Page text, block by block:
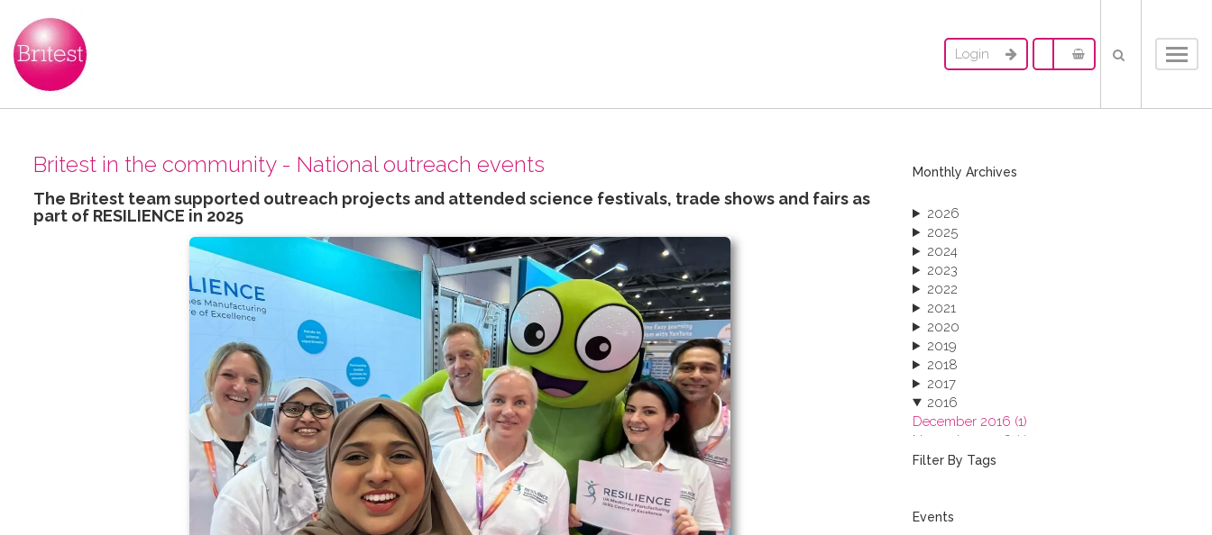
Login
Britest in the community - National outreach events
The Britest team supported outreach projects and attended science festivals, trade shows and fairs as
part of RESILIENCE in 2025
Monthly Archives
2026
2025
2024
2023
2022
2021
2020
2019
2018
2017
2016
December 2016 (1)
November 2016 (1)
October 2016 (1)
June 2016 (2)
Filter By Tags
Events